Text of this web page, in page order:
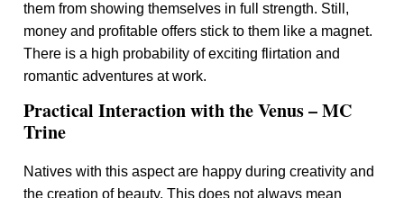
them from showing themselves in full strength. Still,
money and profitable offers stick to them like a magnet.
There is a high probability of exciting flirtation and
romantic adventures at work.
Practical Interaction with the Venus – MC
Trine
Natives with this aspect are happy during creativity and
the creation of beauty. This does not always mean